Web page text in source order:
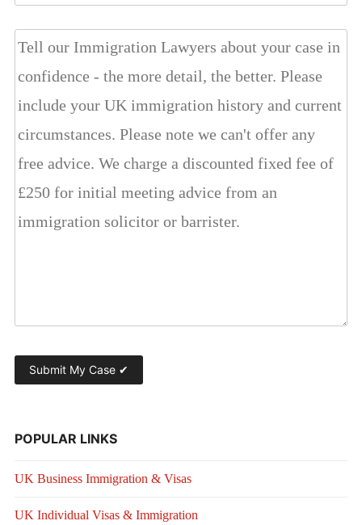
POPULAR LINKS
UK Business Immigration & Visas
UK Individual Visas & Immigration